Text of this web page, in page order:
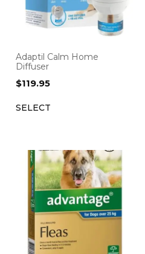
Adaptil Calm Home
Diffuser
$119.95
SELECT